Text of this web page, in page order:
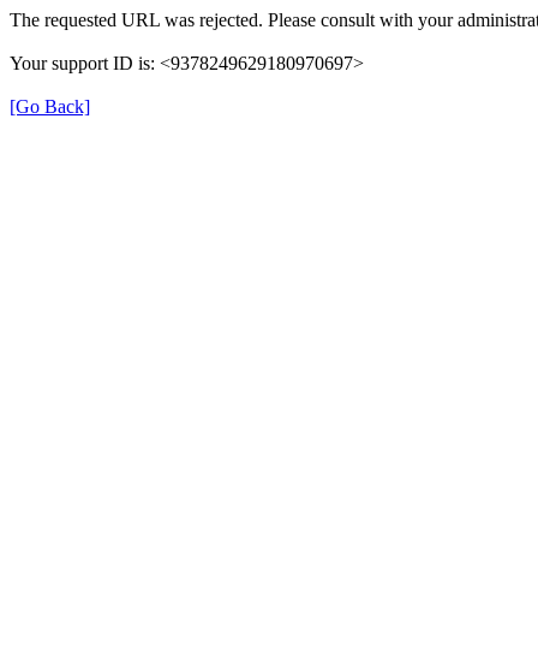
The requested URL was rejected. Please consult with your
Your support ID is: <9378249629180970697>
[Go Back]